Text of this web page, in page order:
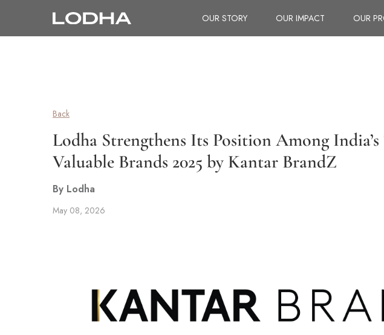
OUR STORY OUR IMPACT OUR
Back
Lodha Strengthens Its Position Among
Valuable Brands 2025 by Kantar BrandZ
By Lodha
May 08, 2026